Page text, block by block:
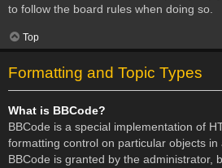
to follow the board rules when doing so.
Top
Formatting and Topic Types
What is BBCode?
BBCode is a special implementation of
formatting control on particular objects
BBCode is granted by the administrator,